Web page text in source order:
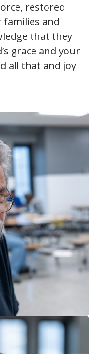
restored
and
that they
grace and your
all that and joy